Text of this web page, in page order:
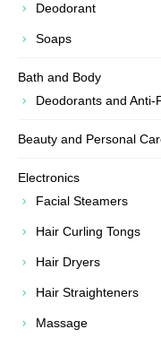
Deodorant
Soaps
Bath and Body
Deodorants and Anti-
Beauty and Personal
Electronics
Facial Steamers
Hair Curling Tongs
Hair Dryers
Hair Straighteners
Massage